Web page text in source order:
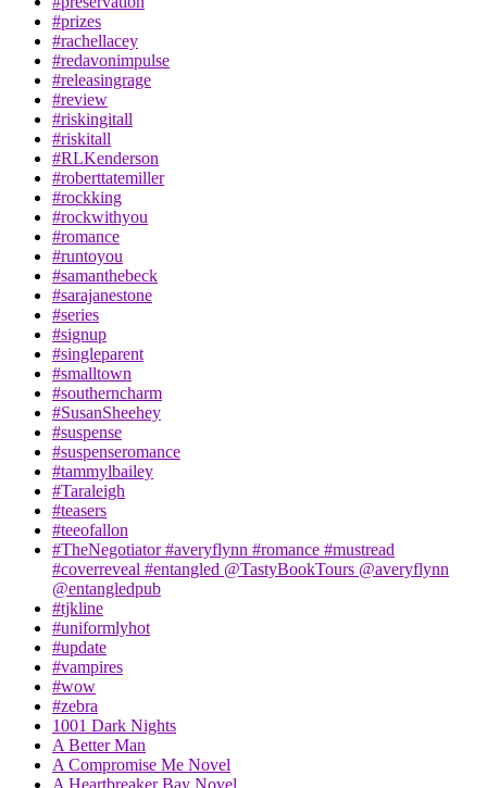
#prizes
#rachellacey
#redavonimpulse
#releasingrage
#review
#riskingitall
#riskitall
#RLKenderson
#roberttatemiller
#rockking
#rockwithyou
#romance
#runtoyou
#samanthebeck
#sarajanestone
#series
#signup
#singleparent
#smalltown
#southerncharm
#SusanSheehey
#suspense
#suspenseromance
#tammylbailey
#Taraleigh
#teasers
#teeofallon
#TheNegotiator #averyflynn #romance #mustread
#coverreveal #entangled @TastyBookTours @averyflynn
@entangledpub
#tjkline
#uniformlyhot
#update
#vampires
#wow
#zebra
1001 Dark Nights
A Better Man
A Compromise Me Novel